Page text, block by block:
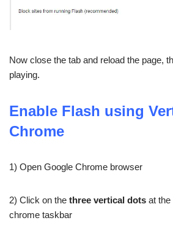
Now close the tab and reload the page,
playing.
Enable Flash using
Chrome
1) Open Google Chrome browser
2) Click on the three vertical dots at the
chrome taskbar